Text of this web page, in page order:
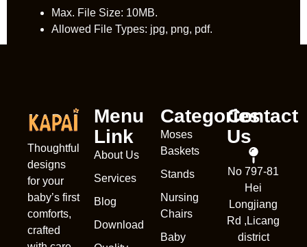
Max. File Size: 10MB.
Allowed File Types: jpg, png, pdf.
Thoughtful
designs
for your
baby’s first
comforts,
crafted
Menu
Link
About Us
Services
Blog
Download
Categories
Moses
Baskets
Stands
Nursing
Chairs
Baby
Contact
Us
No 797-81
Hei
Longjiang
Rd ,Licang
district